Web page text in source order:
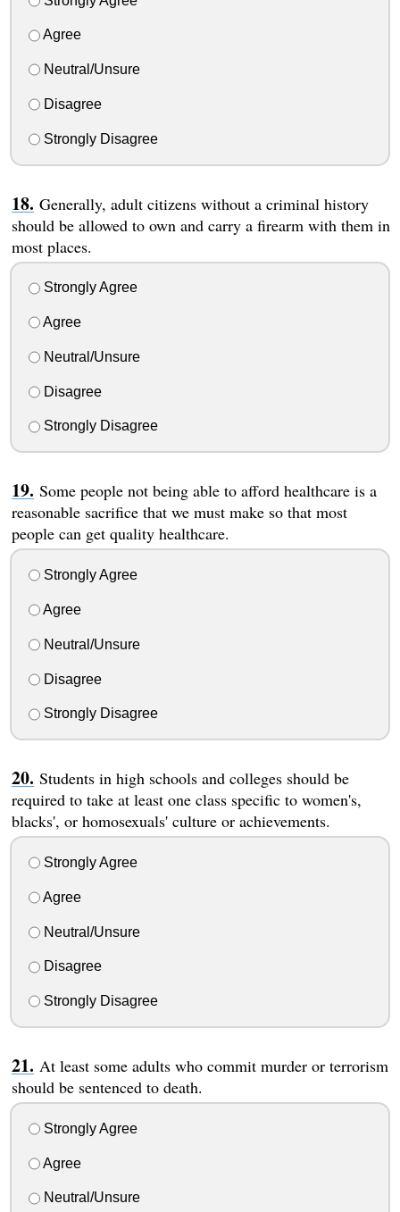
Agree
Neutral/Unsure
Disagree
Strongly Disagree
Generally, adult citizens without a criminal history
should be allowed to own and carry a firearm with them in
most places.
Strongly Agree
Agree
Neutral/Unsure
Disagree
Strongly Disagree
Some people not being able to afford healthcare is a
reasonable sacrifice that we must make so that most
people can get quality healthcare.
Strongly Agree
Agree
Neutral/Unsure
Disagree
Strongly Disagree
Students in high schools and colleges should be
required to take at least one class specific to women's,
blacks', or homosexuals' culture or achievements.
Strongly Agree
Agree
Neutral/Unsure
Disagree
Strongly Disagree
At least some adults who commit murder or terrorism
should be sentenced to death.
Strongly Agree
Agree
Neutral/Unsure